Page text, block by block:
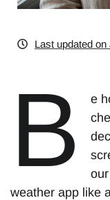
Last updated
B
e
weather app like